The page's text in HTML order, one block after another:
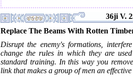
36ji V.
Replace The Beams With Rotten
Disrupt the enemy's formations,
change the rules in which they are
standard training. In this way you
link that makes a group of men an